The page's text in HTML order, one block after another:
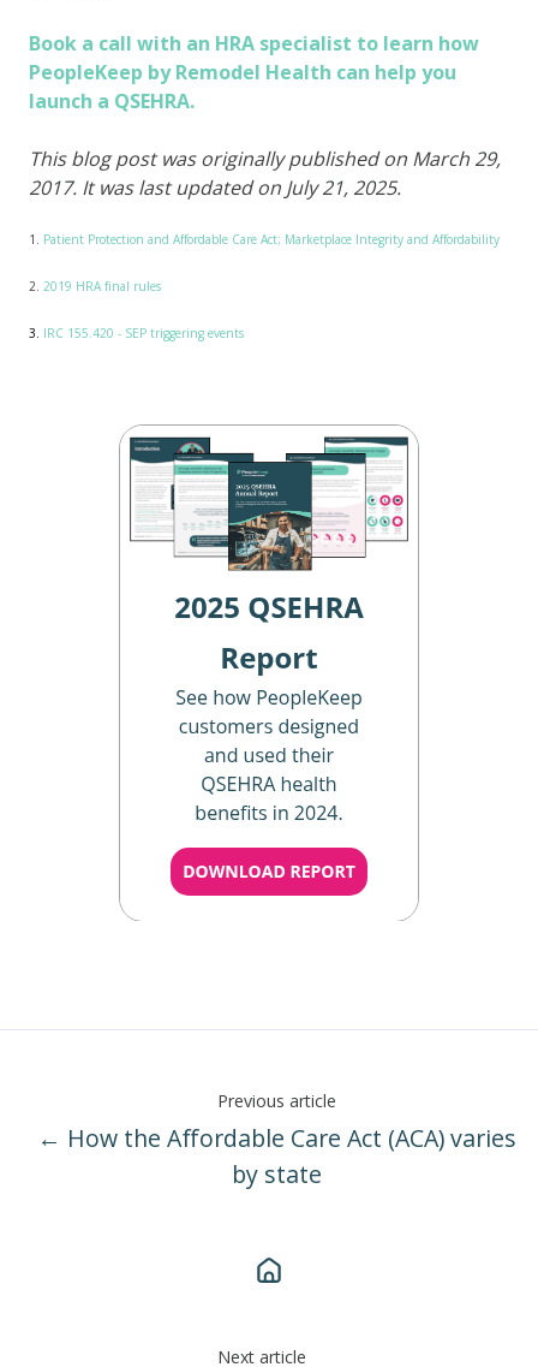
Book a call with an HRA specialist to learn how
PeopleKeep by Remodel Health can help you
launch a QSEHRA.
This blog post was originally published on March 29,
2017. It was last updated on July 21, 2025.
1. Patient Protection and Affordable Care Act; Marketplace Integrity and Affordability
2. 2019 HRA final rules
3. IRC 155.420 - SEP triggering events
Previous article
← How the Affordable Care Act (ACA) varies
by state
Next article